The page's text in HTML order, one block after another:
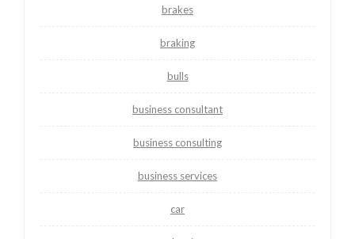
brakes
braking
bulls
business consultant
business consulting
business services
car